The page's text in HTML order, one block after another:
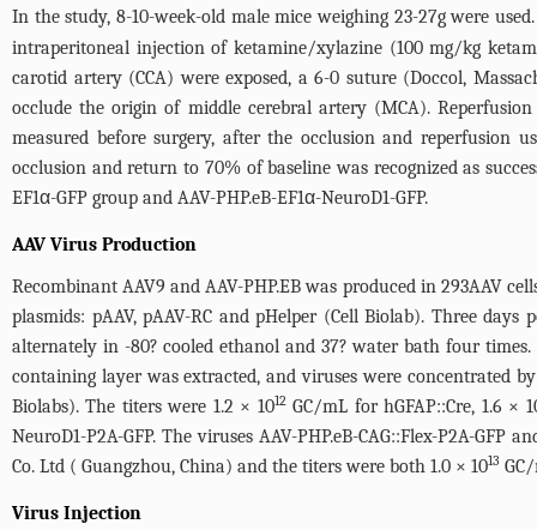
In the study, 8-10-week-old male mice weighing 23-27g were
intraperitoneal injection of ketamine/xylazine (100 mg/kg
carotid artery (CCA) were exposed, a 6-0 suture (Doccol,
occlude the origin of middle cerebral artery (MCA).
measured before surgery, after the occlusion and reperfusion
occlusion and return to 70% of baseline was recognized as
EF1α-GFP group and AAV-PHP.eB-EF1α-NeuroD1-GFP.
AAV Virus Production
Recombinant AAV9 and AAV-PHP.EB was produced in 293AAV
plasmids: pAAV, pAAV-RC and pHelper (Cell Biolab). Three
alternately in -80? cooled ethanol and 37? water bath four
containing layer was extracted, and viruses were concentrated
Biolabs). The titers were 1.2 × 1012GC/mL for hGFAP::Cre, 1.6 ×
NeuroD1-P2A-GFP. The viruses AAV-PHP.eB-CAG::Flex-P2A-GFP
Co. Ltd ( Guangzhou, China) and the titers were both 1.0 × 1013
Virus Injection